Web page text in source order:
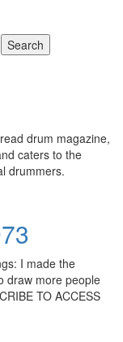
Search
drum magazine,
caters to the
drummers.
I made the
draw more people
TO ACCESS